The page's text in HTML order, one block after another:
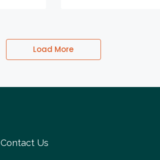
Load More
Contact Us